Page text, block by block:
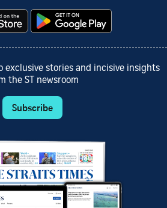
exclusive stories and incisive insights
the ST newsroom
Subscribe